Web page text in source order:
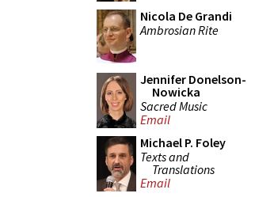
Nicola De Grandi
Ambrosian Rite
Jennifer Donelson-
Nowicka
Sacred Music
Email
Michael P. Foley
Texts and
Translations
Email